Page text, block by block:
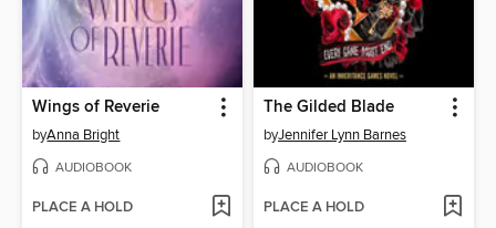
Wings of Reverie
byAnna Bright
AUDIOBOOK
PLACE A HOLD
The Gilded Blade
byJennifer Lynn Barnes
AUDIOBOOK
PLACE A HOLD